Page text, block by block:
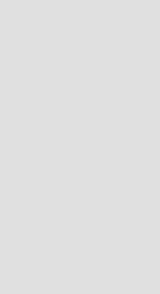
South Africa. Join today!